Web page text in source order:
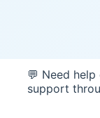
💬 Need
support